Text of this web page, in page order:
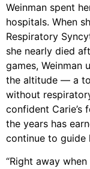
Weinman spent
hospitals. When
Respiratory
she nearly died
games, Weinman
the altitude — a
without
confident Carie’s
the years has
continue to guide
“Right away